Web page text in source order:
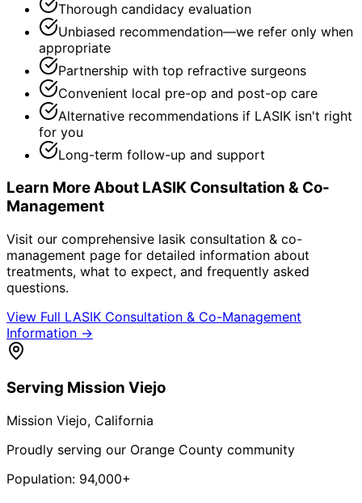
Thorough candidacy evaluation
Unbiased recommendation—we refer only when
appropriate
Partnership with top refractive surgeons
Convenient local pre-op and post-op care
Alternative recommendations if LASIK isn't right
for you
Long-term follow-up and support
Learn More About LASIK Consultation & Co-
Management
Visit our comprehensive lasik consultation & co-
management page for detailed information about
treatments, what to expect, and frequently asked
questions.
View Full LASIK Consultation & Co-Management
Information →
Serving Mission Viejo
Mission Viejo, California
Proudly serving our Orange County community
Population: 94,000+